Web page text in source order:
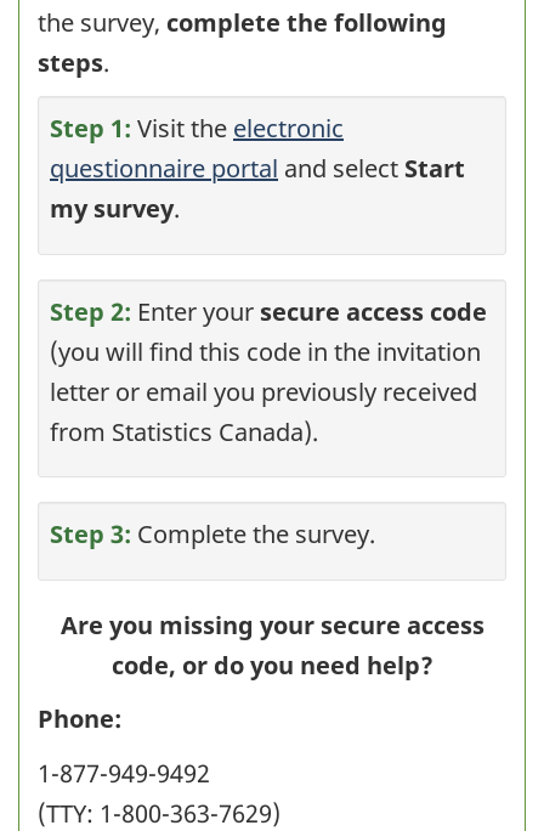
the survey, complete the following
steps.
Step 1: Visit the electronic
questionnaire portal and select Start
my survey.
Step 2: Enter your secure access code
(you will find this code in the invitation
letter or email you previously received
from Statistics Canada).
Step 3: Complete the survey.
Are you missing your secure access
code, or do you need help?
Phone:
1-877-949-9492
(TTY: 1-800-363-7629)